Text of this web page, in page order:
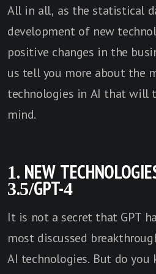
All in all, as the statistical
development of new
positive changes in the
us tell you more about the
technologies in AI that will
mind.
1. NEW
3.5/GPT-4
It is not a secret that GPT
most discussed
AI technologies. But do